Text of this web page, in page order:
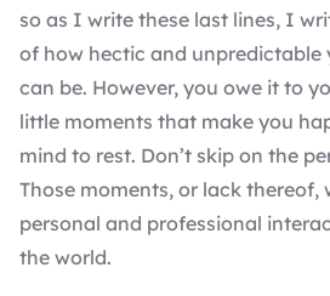
so as I write these last lines, I
of how hectic and unpredictable
can be. However, you owe it to
little moments that make you
mind to rest. Don’t skip on the
Those moments, or lack thereof,
personal and professional
the world.